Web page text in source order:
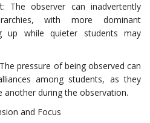
The observer can inadvertently
with more dominant
up while quieter students may
pressure of being observed can
among students, as they
another during the observation.
and Focus